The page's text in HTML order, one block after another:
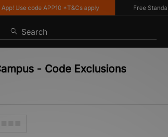
Use code APP10 *T&Cs apply Free
Search
- Code Exclusions